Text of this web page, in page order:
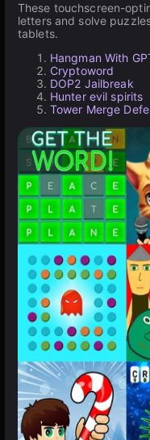
These touchscreen-
letters and solve
tablets.
Hangman With
Cryptoword
DOP2 Jailbreak
Hunter evil spirits
Tower Merge